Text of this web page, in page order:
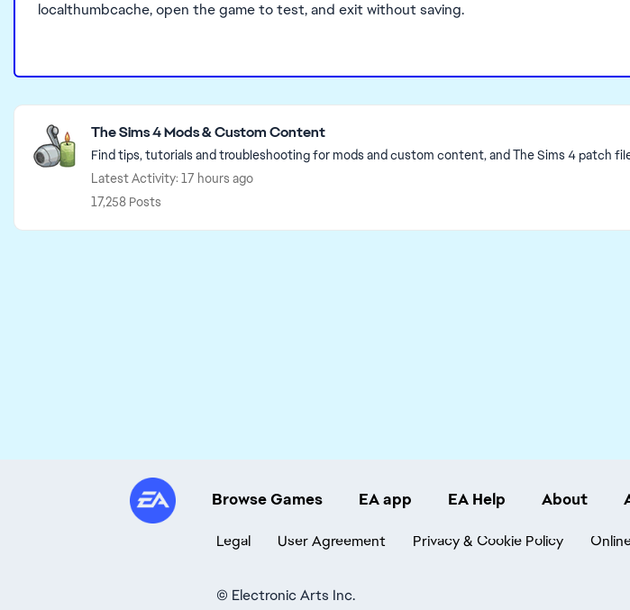
localthumbcache, open the game to test, and exit without saving.
Featured Places
The Sims 4 Mods & Custom Content
Find tips, tutorials and troubleshooting for mods and custom content, and The Sims 4 patch
Latest Activity: 17 hours ago
17,258 Posts
Browse Games EA app EA Help About
Legal User Agreement Privacy & Cookie Policy
© Electronic Arts Inc.